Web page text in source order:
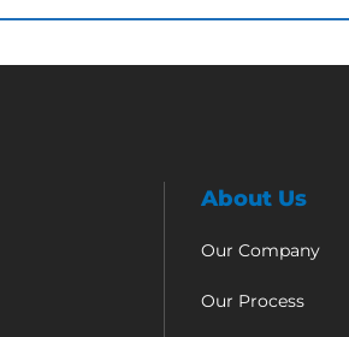
About Us
Our Company
Our Process